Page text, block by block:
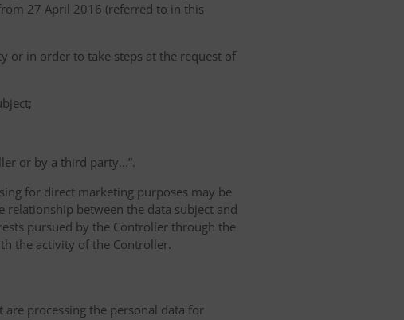
27 April 2016 (referred to in this
or in order to take steps at the request of
or by a third party...”.
for direct marketing purposes may be
between the data subject and
pursued by the Controller through the
the activity of the Controller.
processing the personal data for